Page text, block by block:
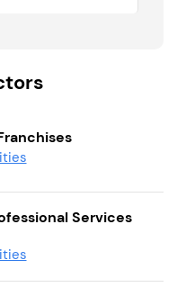
Services